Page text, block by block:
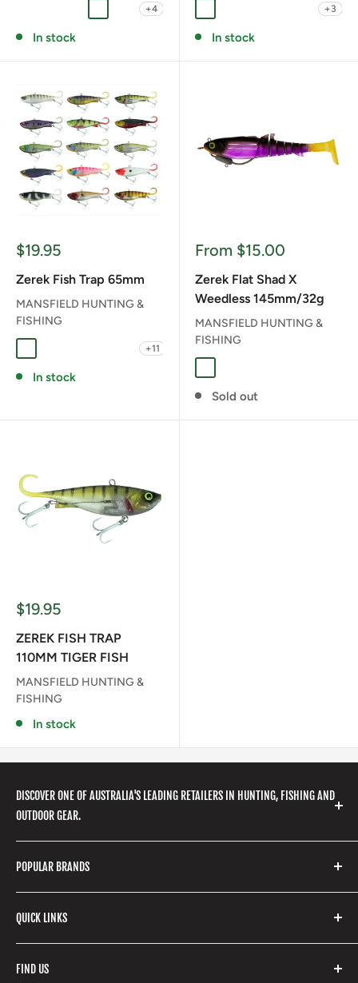
BUBBLEGUM PEACH
LIPSTICK PANTHER
NUCLEAR SPILL
+4
In stock
FLYING BEAR
GS GREEN
MM MIN
+3
In stock
Sale
$19.95
Zerek Fish Trap 65mm
MANSFIELD HUNTING &
FISHING
BC BRONZED CHERRY
BG BARRED GRUNTER
BJ BLACKJACK
FAB FAT BETTY
+11
In stock
Sale
From $15.00
Zerek Flat Shad X
Weedless 145mm/32g
MANSFIELD HUNTING &
FISHING
Sold out
Sale
$19.95
ZEREK FISH TRAP
110MM TIGER FISH
MANSFIELD HUNTING &
FISHING
In stock
DISCOVER ONE OF AUSTRALIA'S LEADING RETAILERS IN HUNTING, FISHING AND
OUTDOOR GEAR.
We stock a huge range of outdoor clothing, fishing
gear, hunting accessories, camping, hiking, archery
products and so much more! Shop in store or online
with our extensive range of brands and products.
POPULAR BRANDS
Stone Glacier
Yeti
Fishpond
Stoney Creek
QUICK LINKS
Search
Refund Policy
FIND US